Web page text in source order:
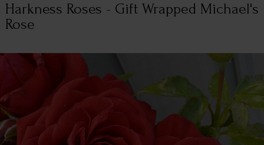
Harkness Roses - Gift Wrapped Michael's
Rose